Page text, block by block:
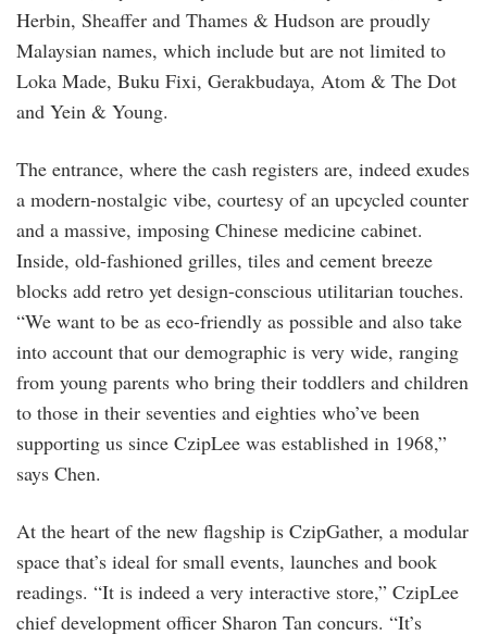
Herbin, Sheaffer and Thames & Hudson are proudly
Malaysian names, which include but are not limited to
Loka Made, Buku Fixi, Gerakbudaya, Atom & The Dot
and Yein & Young.
The entrance, where the cash registers are, indeed exudes
a modern-nostalgic vibe, courtesy of an upcycled counter
and a massive, imposing Chinese medicine cabinet.
Inside, old-fashioned grilles, tiles and cement breeze
blocks add retro yet design-conscious utilitarian touches.
“We want to be as eco-friendly as possible and also take
into account that our demographic is very wide, ranging
from young parents who bring their toddlers and children
to those in their seventies and eighties who’ve been
supporting us since CzipLee was established in 1968,”
says Chen.
At the heart of the new flagship is CzipGather, a modular
space that’s ideal for small events, launches and book
readings. “It is indeed a very interactive store,” CzipLee
chief development officer Sharon Tan concurs. “It’s